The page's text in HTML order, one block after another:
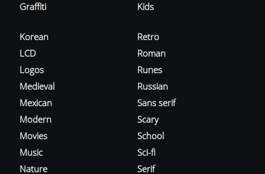
Graffiti
Kids
Korean
LCD
Logos
Medieval
Mexican
Modern
Movies
Music
Nature
Retro
Roman
Runes
Russian
Sans serif
Scary
School
Sci-fi
Serif